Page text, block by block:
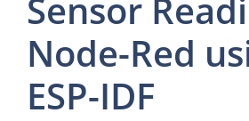
Sensor
Node-Red
ESP-IDF